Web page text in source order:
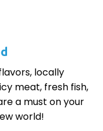
locally
meat, fresh fish,
a must on your
world!